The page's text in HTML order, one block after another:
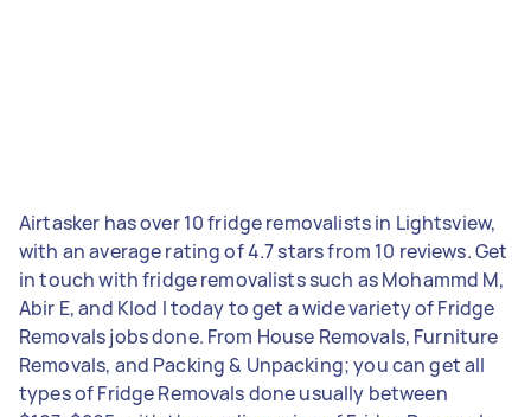
Airtasker has over 10 fridge removalists in Lightsview,
with an average rating of 4.7 stars from 10 reviews. Get
in touch with fridge removalists such as Mohammd M,
Abir E, and Klod I today to get a wide variety of Fridge
Removals jobs done. From House Removals, Furniture
Removals, and Packing & Unpacking; you can get all
types of Fridge Removals done usually between